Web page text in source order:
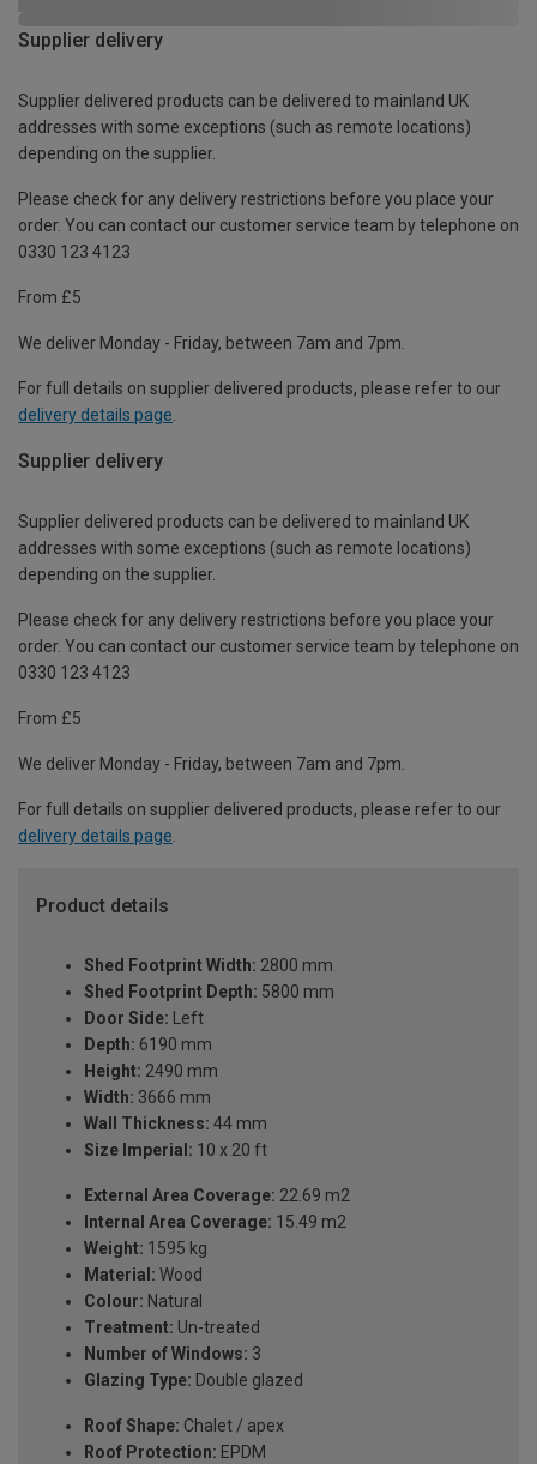
Supplier delivery
Supplier delivered products can be delivered to mainland UK
addresses with some exceptions (such as remote locations)
depending on the supplier.
Please check for any delivery restrictions before you place your
order. You can contact our customer service team by telephone on
0330 123 4123
From £5
We deliver Monday - Friday, between 7am and 7pm.
For full details on supplier delivered products, please refer to our
delivery details page
Supplier delivery
Supplier delivered products can be delivered to mainland UK
addresses with some exceptions (such as remote locations)
depending on the supplier.
Please check for any delivery restrictions before you place your
order. You can contact our customer service team by telephone on
0330 123 4123
From £5
We deliver Monday - Friday, between 7am and 7pm.
For full details on supplier delivered products, please refer to our
delivery details page
Product details
Shed Footprint Width: 2800 mm
Shed Footprint Depth: 5800 mm
Door Side: Left
Depth: 6190 mm
Height: 2490 mm
Width: 3666 mm
Wall Thickness: 44 mm
Size Imperial: 10 x 20 ft
External Area Coverage: 22.69 m2
Internal Area Coverage: 15.49 m2
Weight: 1595 kg
Material: Wood
Colour: Natural
Treatment: Un-treated
Number of Windows: 3
Glazing Type: Double glazed
Roof Shape: Chalet / apex
Roof Protection: EPDM